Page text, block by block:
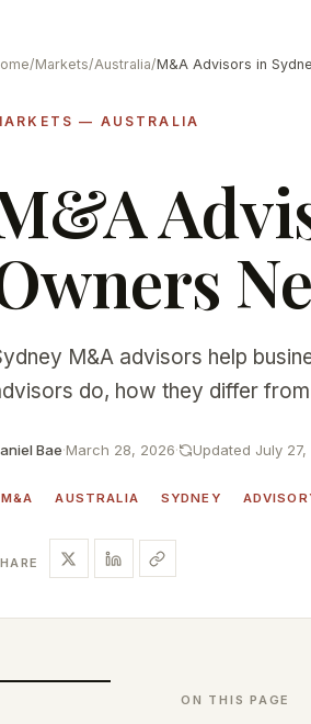
/Markets/Australia/
— AUSTRALIA
M&A advisors help
do, how they differ
Bae·March 28, 2026· Updated July 27,
M&A AUSTRALIA SYDNEY
ON THIS PAGE